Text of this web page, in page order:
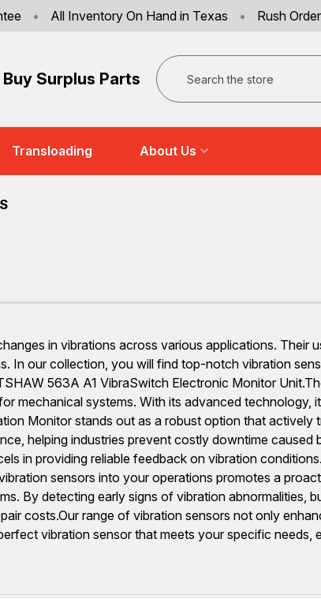
• All Inventory On Hand in Texas • Rush
Buy Surplus Parts
Search
Transloading About Us
in vibrations across various applications. Their
In our collection, you will find top-notch vibration
563A A1 VibraSwitch Electronic Monitor
mechanical systems. With its advanced
Monitor stands out as a robust option that actively
helping industries prevent costly downtime caused
in providing reliable feedback on vibration
sensors into your operations promotes a
By detecting early signs of vibration abnormalities,
costs.Our range of vibration sensors not only
vibration sensor that meets your specific needs,